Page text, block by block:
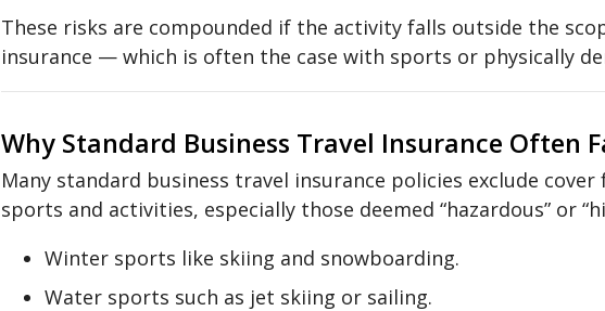
These risks are compounded if the activity falls outside the
insurance — which is often the case with sports or physically
Why Standard Business Travel Insurance Often
Many standard business travel insurance policies exclude
sports and activities, especially those deemed “hazardous” or
Winter sports like skiing and snowboarding.
Water sports such as jet skiing or sailing.